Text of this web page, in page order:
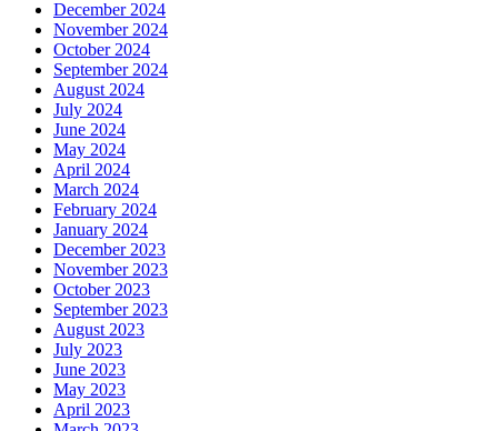
December 2024
November 2024
October 2024
September 2024
August 2024
July 2024
June 2024
May 2024
April 2024
March 2024
February 2024
January 2024
December 2023
November 2023
October 2023
September 2023
August 2023
July 2023
June 2023
May 2023
April 2023